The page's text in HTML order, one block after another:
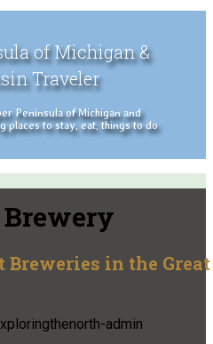
of Michigan &
Traveler
Peninsula of Michigan and
places to stay, eat, things to do
Breweries in the Great
admin